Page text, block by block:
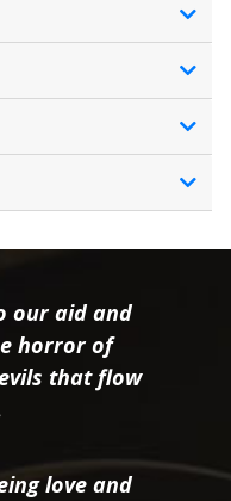
our aid and
horror of
that flow
love and